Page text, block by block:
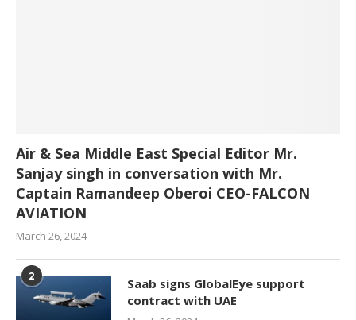
Air & Sea Middle East Special Editor Mr.
Sanjay singh in conversation with Mr.
Captain Ramandeep Oberoi CEO-FALCON
AVIATION
March 26, 2024
2
Saab signs GlobalEye support
contract with UAE